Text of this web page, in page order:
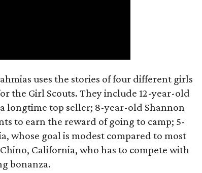
uses the stories of four different girls
the Girl Scouts. They include 12-year-old
longtime top seller; 8-year-old Shannon
to earn the reward of going to camp; 5-
whose goal is modest compared to most
California, who has to compete with
bonanza.